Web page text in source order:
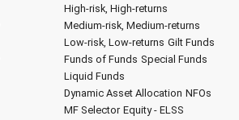
High-risk, High-returns
Medium-risk, Medium-returns
Low-risk, Low-returns Gilt Funds
Funds of Funds Special Funds
Liquid Funds
Dynamic Asset Allocation NFOs
MF Selector Equity - ELSS